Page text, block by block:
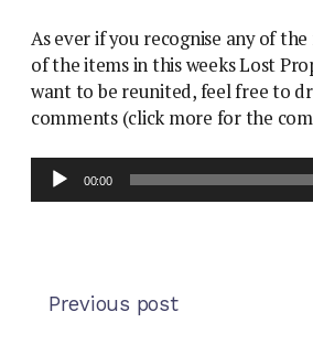
As ever if you recognise any of
of the items in this weeks Lost
want to be reunited, feel free to
comments (click more for the
Audio
Player
00:00
Previous post